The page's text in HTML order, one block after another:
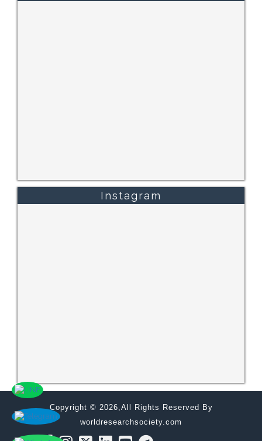
Instagram
Copyright © 2026,All Rights Reserved By
worldresearchsociety.com